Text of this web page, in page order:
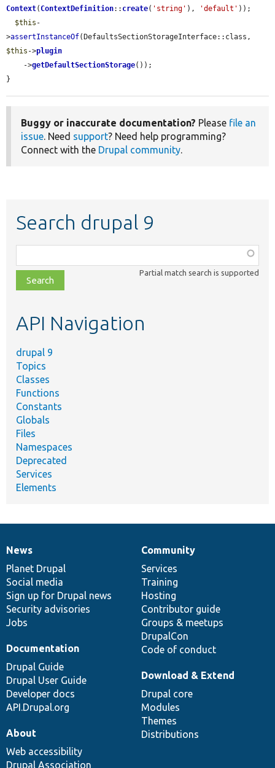
Context(ContextDefinition:: create( 'string' ), 'default' ));
$this -
>assertInstanceOf
$this ->plugin
    ->
getDefaultSectionStorage());
}
Buggy or inaccurate documentation? Please file an
issue. Need support? Need help programming?
Connect with the Drupal community.
Search drupal 9
class,
file,
topic,
Partial match search is supported
API Navigation
drupal 9
Topics
Classes
Functions
Constants
Globals
Files
Namespaces
Deprecated
Services
Elements
News
items
News
Planet Drupal
Social media
Sign up for Drupal news
Security advisories
Jobs
Our
community
Community
Services
Training
Hosting
Contributor guide
Groups & meetups
DrupalCon
Code of conduct
Documentation
Documentation
Drupal Guide
Drupal User Guide
Developer docs
API.Drupal.org
Drupal
code
base
Download & Extend
Drupal core
Modules
Themes
Distributions
Governance
of
community
About
Web accessibility
Drupal Association